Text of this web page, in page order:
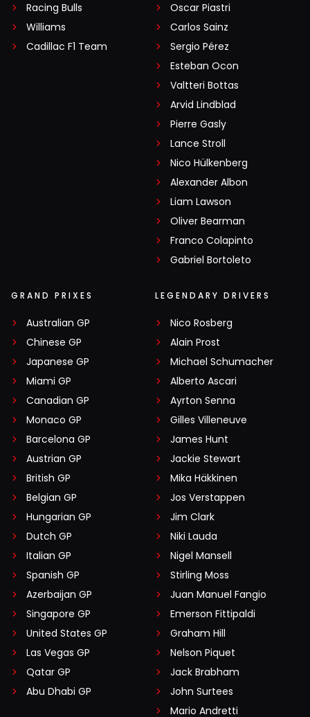
Racing Bulls
Williams
Cadillac F1 Team
Oscar Piastri
Carlos Sainz
Sergio Pérez
Esteban Ocon
Valtteri Bottas
Arvid Lindblad
Pierre Gasly
Lance Stroll
Nico Hülkenberg
Alexander Albon
Liam Lawson
Oliver Bearman
Franco Colapinto
Gabriel Bortoleto
GRAND PRIXES
Australian GP
Chinese GP
Japanese GP
Miami GP
Canadian GP
Monaco GP
Barcelona GP
Austrian GP
British GP
Belgian GP
Hungarian GP
Dutch GP
Italian GP
Spanish GP
Azerbaijan GP
Singapore GP
United States GP
Las Vegas GP
Qatar GP
Abu Dhabi GP
LEGENDARY DRIVERS
Nico Rosberg
Alain Prost
Michael Schumacher
Alberto Ascari
Ayrton Senna
Gilles Villeneuve
James Hunt
Jackie Stewart
Mika Häkkinen
Jos Verstappen
Jim Clark
Niki Lauda
Nigel Mansell
Stirling Moss
Juan Manuel Fangio
Emerson Fittipaldi
Graham Hill
Nelson Piquet
Jack Brabham
John Surtees
Mario Andretti